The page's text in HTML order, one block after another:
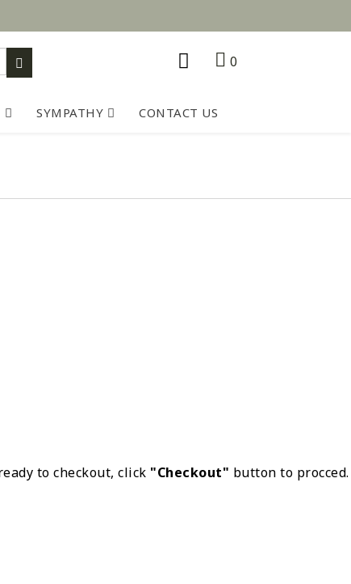
0
SYMPATHY CONTACT US
to checkout, click "Checkout" button to procced.